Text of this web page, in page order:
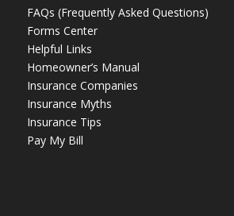
FAQs (Frequently Asked Questions)
Forms Center
Helpful Links
Homeowner’s Manual
Insurance Companies
Insurance Myths
Insurance Tips
Pay My Bill